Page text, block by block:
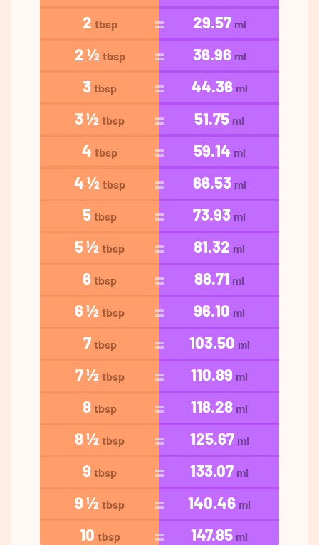
2 tbsp 29.57 ml
2 ½ tbsp 36.96 ml
3 tbsp 44.36 ml
3 ½ tbsp 51.75 ml
4 tbsp 59.14 ml
4 ½ tbsp 66.53 ml
5 tbsp 73.93 ml
5 ½ tbsp 81.32 ml
6 tbsp 88.71 ml
6 ½ tbsp 96.10 ml
7 tbsp 103.50 ml
7 ½ tbsp 110.89 ml
8 tbsp 118.28 ml
8 ½ tbsp 125.67 ml
9 tbsp 133.07 ml
9 ½ tbsp 140.46 ml
10 tbsp 147.85 ml